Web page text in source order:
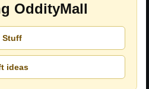
OddityMall
Stuff
ideas